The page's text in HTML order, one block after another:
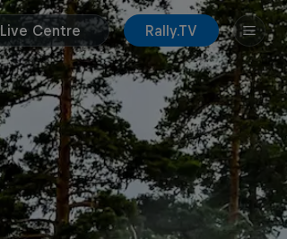
Live Centre Rally.TV